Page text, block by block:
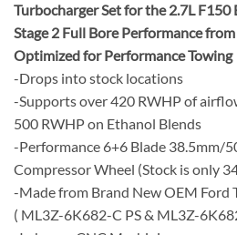
Turbocharger Set for the 2.7L F150
Stage 2 Full Bore Performance
Optimized for Performance Towing
-Drops into stock locations
-Supports over 420 RWHP of
500 RWHP on Ethanol Blends
-Performance 6+6 Blade 38.5mm/
Compressor Wheel (Stock is only
-Made from Brand New OEM Ford
( ML3Z-6K682-C PS & ML3Z-